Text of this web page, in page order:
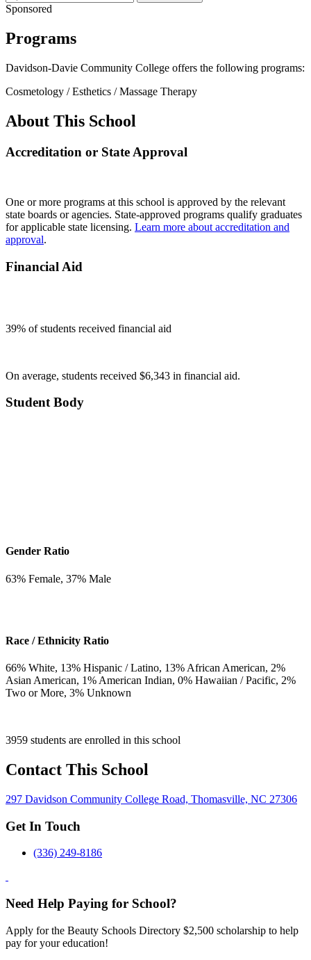
Sponsored
Programs
Davidson-Davie Community College offers the following programs:
Cosmetology / Esthetics / Massage Therapy
About This School
Accreditation or State Approval
One or more programs at this school is approved by the relevant
state boards or agencies. State-approved programs qualify graduates
for applicable state licensing. Learn more about accreditation and
approval.
Financial Aid
39% of students received financial aid
On average, students received $6,343 in financial aid.
Student Body
Gender Ratio
63% Female, 37% Male
Race / Ethnicity Ratio
66% White, 13% Hispanic / Latino, 13% African American, 2%
Asian American, 1% American Indian, 0% Hawaiian / Pacific, 2%
Two or More, 3% Unknown
3959 students are enrolled in this school
Contact This School
297 Davidson Community College Road, Thomasville, NC 27306
Get In Touch
(336) 249-8186
Need Help Paying for School?
Apply for the Beauty Schools Directory $2,500 scholarship to help
pay for your education!